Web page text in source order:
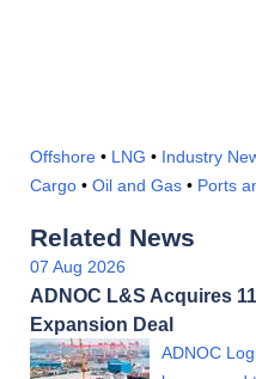
Offshore • LNG • Industry
Cargo • Oil and Gas • Ports
Related News
07 Aug 2026
ADNOC L&S Acquires
Expansion Deal
ADNOC